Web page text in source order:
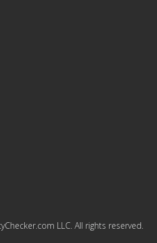
LLC. All rights reserved.